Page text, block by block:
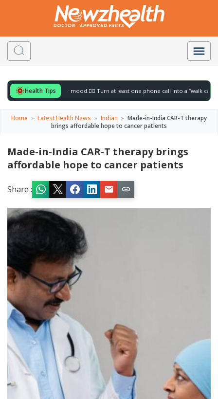
Health Tips
for to gently lift your mood.🚶‍♀️ Turn at least one phone call into a “walk call” and
Home » Latest Health News » Indian » Made-in-India CAR-T therapy
brings affordable hope to cancer patients
Made-in-India CAR-T therapy brings
affordable hope to cancer patients
Share :